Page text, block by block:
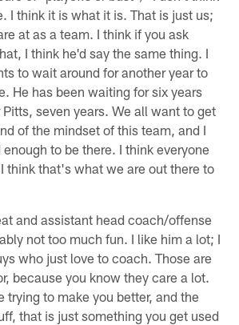
I think it is what it is. That is just us;
at as a team. I think if you ask
I think he'd say the same thing. I
to wait around for another year to
He has been waiting for six years
seven years. We all want to get
of the mindset of this team, and I
to be there. I think everyone
think that's what we are out there to
and assistant head coach/offense
not too much fun. I like him a lot; I
who just love to coach. Those are
because you know they care a lot.
trying to make you better, and the
that is just something you get used